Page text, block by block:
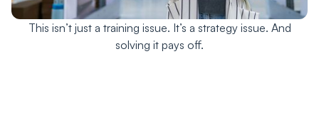
This isn’t just a training issue. It’s a strategy issue. And
solving it pays off.